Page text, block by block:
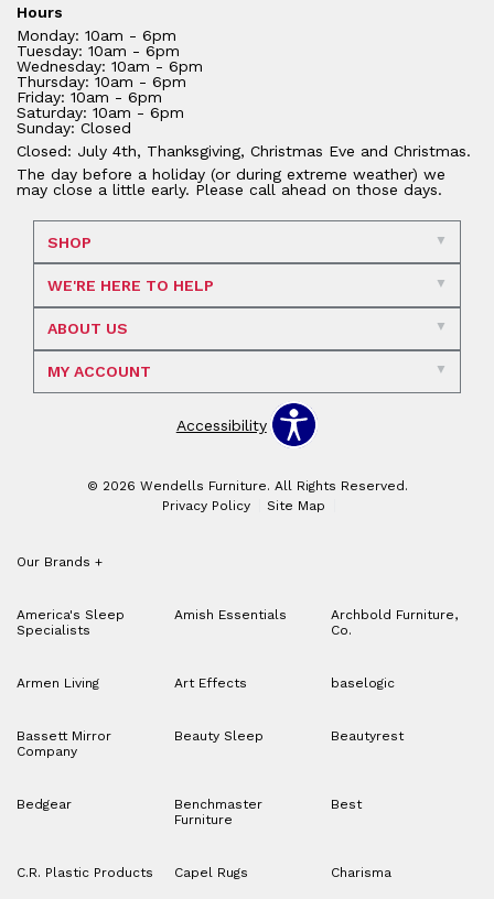
Hours
Monday: 10am - 6pm
Tuesday: 10am - 6pm
Wednesday: 10am - 6pm
Thursday: 10am - 6pm
Friday: 10am - 6pm
Saturday: 10am - 6pm
Sunday: Closed
Closed: July 4th, Thanksgiving, Christmas Eve and Christmas.
The day before a holiday (or during extreme weather) we
may close a little early. Please call ahead on those days.
SHOP
WE'RE HERE TO HELP
ABOUT US
MY ACCOUNT
Accessibility
© 2026 Wendells Furniture. All Rights Reserved.
Privacy Policy
Site Map
Our Brands +
America's Sleep
Specialists
Amish Essentials
Archbold Furniture,
Co.
Armen Living Art Effects baselogic
Bassett Mirror
Company
Beauty Sleep Beautyrest
Bedgear
Benchmaster
Furniture
Best
C.R. Plastic Products Capel Rugs Charisma